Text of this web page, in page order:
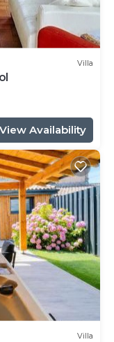
Villa
View Availability
Villa